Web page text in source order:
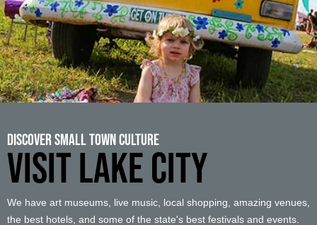
Discover Small Town Culture
VISIT LAKE CITY
We have art museums, live music, local shopping, amazing venues,
the best hotels, and some of the state's best festivals and events.